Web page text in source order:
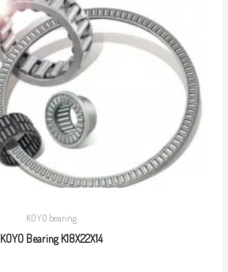
KOYO bearing
KOYO Bearing K18X22X14